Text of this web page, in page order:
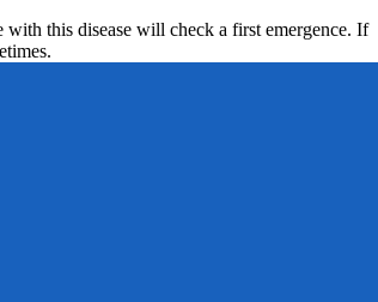
this disease will check a first emergence. If